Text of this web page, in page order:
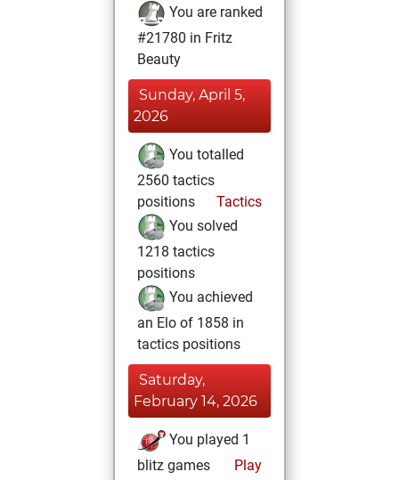
You are ranked
#21780 in Fritz
Beauty
Sunday, April 5,
2026
You totalled
2560 tactics
positions
Tactics
You solved
1218 tactics
positions
You achieved
an Elo of 1858 in
tactics positions
Saturday,
February 14, 2026
You played 1
blitz games
Play